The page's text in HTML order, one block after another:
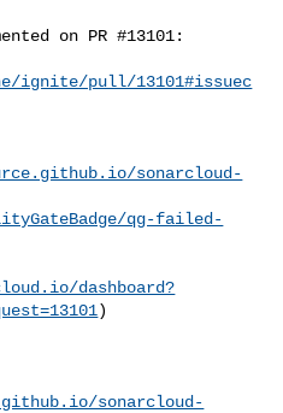
on PR #13101:
ignite/pull/13101#issuec
sonarcloud-
qg-failed-
dashboard?
)
sonarcloud-